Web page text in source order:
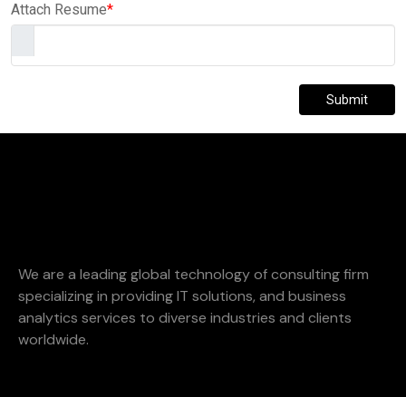
Attach Resume*
Submit
We are a leading global technology of consulting firm
specializing in providing IT solutions, and business
analytics services to diverse industries and clients
worldwide.